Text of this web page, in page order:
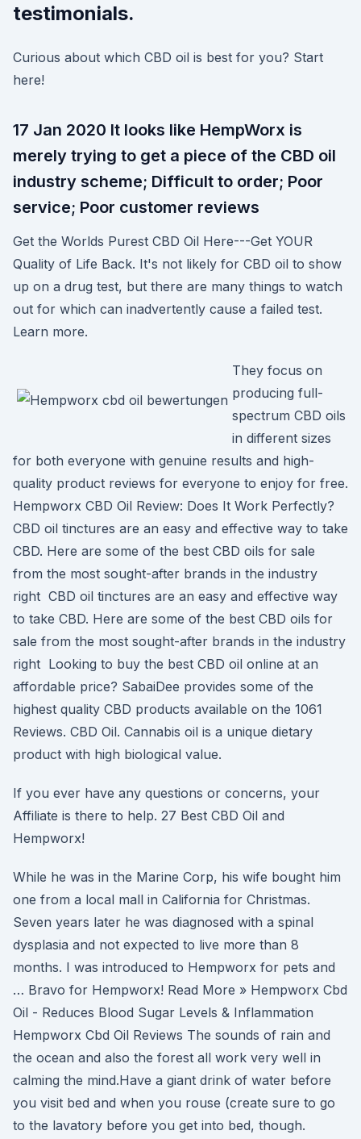
testimonials.
Curious about which CBD oil is best for you? Start
here!
17 Jan 2020 It looks like HempWorx is
merely trying to get a piece of the CBD oil
industry scheme; Difficult to order; Poor
service; Poor customer reviews
Get the Worlds Purest CBD Oil Here---Get YOUR
Quality of Life Back. It's not likely for CBD oil to show
up on a drug test, but there are many things to watch
out for which can inadvertently cause a failed test.
Learn more.
They focus on
producing full-
spectrum CBD oils
in different sizes
for both everyone with genuine results and high-
quality product reviews for everyone to enjoy for free.
Hempworx CBD Oil Review: Does It Work Perfectly?
CBD oil tinctures are an easy and effective way to take
CBD. Here are some of the best CBD oils for sale
from the most sought-after brands in the industry
right CBD oil tinctures are an easy and effective way
to take CBD. Here are some of the best CBD oils for
sale from the most sought-after brands in the industry
right Looking to buy the best CBD oil online at an
affordable price? SabaiDee provides some of the
highest quality CBD products available on the 1061
Reviews. CBD Oil. Cannabis oil is a unique dietary
product with high biological value.
If you ever have any questions or concerns, your
Affiliate is there to help. 27 Best CBD Oil and
Hempworx!
While he was in the Marine Corp, his wife bought him
one from a local mall in California for Christmas.
Seven years later he was diagnosed with a spinal
dysplasia and not expected to live more than 8
months. I was introduced to Hempworx for pets and
… Bravo for Hempworx! Read More » Hempworx Cbd
Oil - Reduces Blood Sugar Levels & Inflammation
Hempworx Cbd Oil Reviews The sounds of rain and
the ocean and also the forest all work very well in
calming the mind.Have a giant drink of water before
you visit bed and when you rouse (create sure to go
to the lavatory before you get into bed, though.